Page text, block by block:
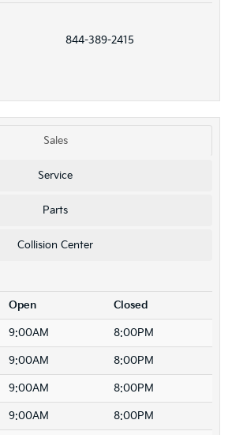
844-389-2415
Sales
Service
Parts
Collision Center
Open Closed
9:00AM 8:00PM
9:00AM 8:00PM
9:00AM 8:00PM
9:00AM 8:00PM